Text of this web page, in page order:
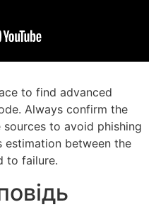
to find advanced
Always confirm the
to avoid phishing
estimation between the
to failure.